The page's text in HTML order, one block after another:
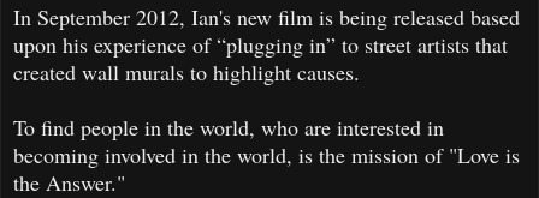
In September 2012, Ian's new film is being released based
upon his experience of “plugging in” to street artists that
created wall murals to highlight causes.
To find people in the world, who are interested in
becoming involved in the world, is the mission of "Love is
the Answer."